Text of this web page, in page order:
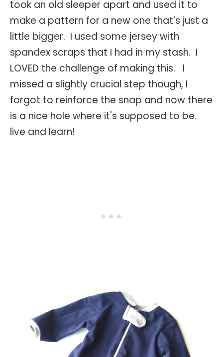
took an old sleeper apart and used it to
make a pattern for a new one that's just a
little bigger. I used some jersey with
spandex scraps that I had in my stash. I
LOVED the challenge of making this. I
missed a slightly crucial step though, I
forgot to reinforce the snap and now there
is a nice hole where it's supposed to be.
live and learn!